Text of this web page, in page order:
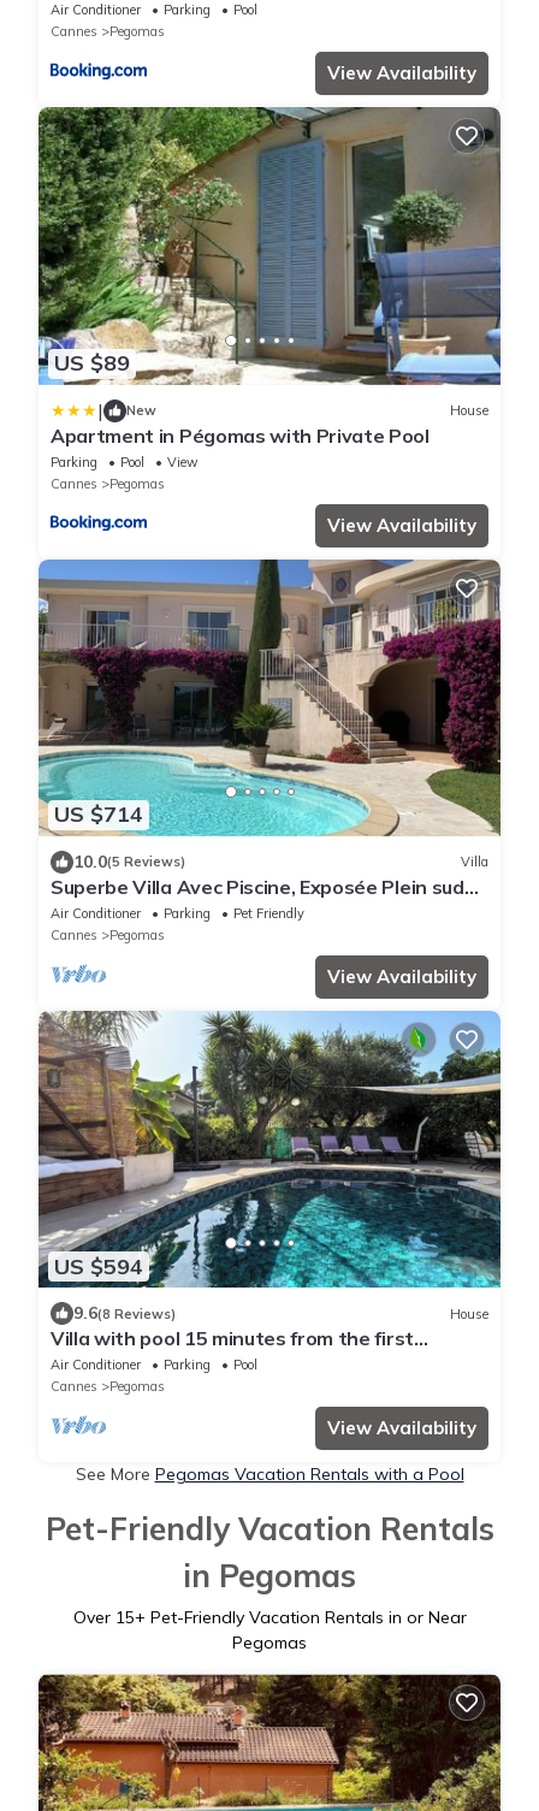
Air Conditioner Parking
Pool
Cannes
Pegomas
View Availability
US $89
| New House
Apartment in Pégomas with Private Pool
Parking Pool
View
Cannes
Pegomas
View Availability
US $714
10.0(5 Reviews) Villa
Superbe Villa Avec Piscine, Exposée Plein sud
Avec vue Imprenable
Air Conditioner Parking
Pet Friendly
Cannes
Pegomas
View Availability
US $594
9.6(8 Reviews) House
Villa with pool 15 minutes from the first
beaches, 15 minutes from Cannes
Air Conditioner Parking
Pool
Cannes
Pegomas
View Availability
See More Pegomas Vacation Rentals with a Pool
Pet-Friendly Vacation Rentals
in Pegomas
Over 15+ Pet-Friendly Vacation Rentals in or Near
Pegomas